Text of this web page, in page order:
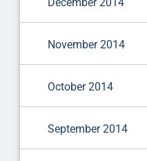
November 2014
October 2014
September 2014